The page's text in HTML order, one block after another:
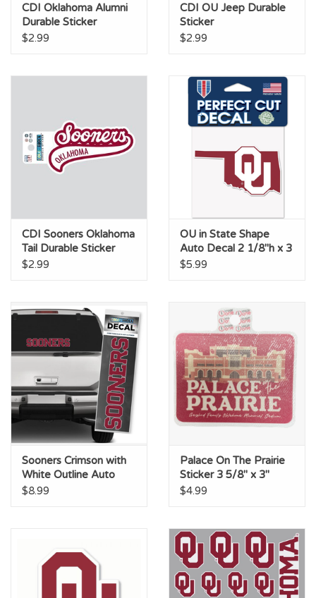
CDI Oklahoma Alumni
Durable Sticker
$2.99
CDI OU Jeep Durable
Sticker
$2.99
CDI Sooners Oklahoma
Tail Durable Sticker
$2.99
OU in State Shape
Auto Decal 2 1/8"h x 3
3/4"w
$5.99
Sooners Crimson with
White Outline Auto
Decal 2.75"x14.25"
$8.99
Palace On The Prairie
Sticker 3 5/8" x 3"
$4.99